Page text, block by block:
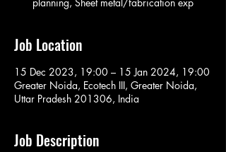
Job Location
15 Dec 2023, 19:00 – 15 Jan 2024, 19:00
Greater Noida, Ecotech III, Greater Noida,
Uttar Pradesh 201306, India
Job Description